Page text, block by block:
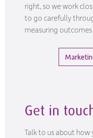
right, so we work
to go carefully
measuring
Get in
Talk to us about